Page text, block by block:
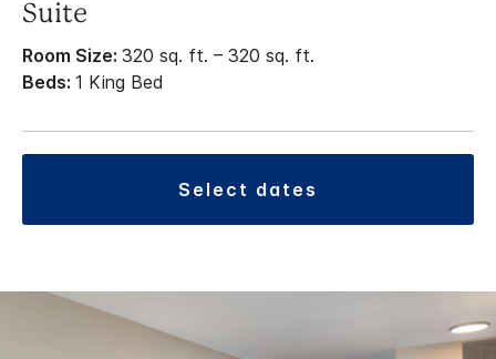
Suite
Room Size: 320 sq. ft. – 320 sq. ft.
Beds: 1 King Bed
select dates